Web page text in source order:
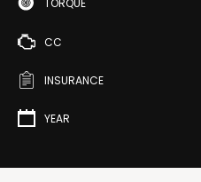
TORQUE
CC
INSURANCE
YEAR